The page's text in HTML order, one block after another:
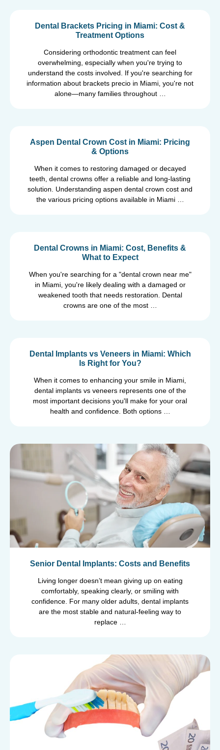
Dental Brackets Pricing in Miami: Cost &
Treatment Options
Considering orthodontic treatment can feel
overwhelming, especially when you're trying to
understand the costs involved. If you're searching for
information about brackets precio in Miami, you're not
alone—many families throughout …
Aspen Dental Crown Cost in Miami: Pricing
& Options
When it comes to restoring damaged or decayed
teeth, dental crowns offer a reliable and long-lasting
solution. Understanding aspen dental crown cost and
the various pricing options available in Miami …
Dental Crowns in Miami: Cost, Benefits &
What to Expect
When you're searching for a "dental crown near me"
in Miami, you're likely dealing with a damaged or
weakened tooth that needs restoration. Dental
crowns are one of the most …
Dental Implants vs Veneers in Miami: Which
Is Right for You?
When it comes to enhancing your smile in Miami,
dental implants vs veneers represents one of the
most important decisions you'll make for your oral
health and confidence. Both options …
Senior Dental Implants: Costs and Benefits
Living longer doesn’t mean giving up on eating
comfortably, speaking clearly, or smiling with
confidence. For many older adults, dental implants
are the most stable and natural-feeling way to
replace …